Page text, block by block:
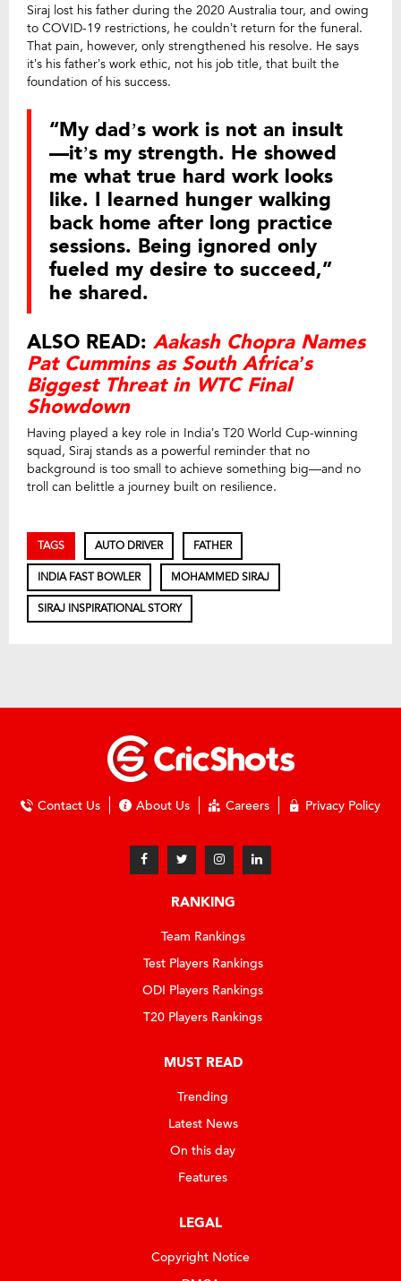
Siraj lost his father during the 2020 Australia tour, and owing
to COVID-19 restrictions, he couldn’t return for the funeral.
That pain, however, only strengthened his resolve. He says
it’s his father’s work ethic, not his job title, that built the
foundation of his success.
“My dad’s work is not an insult
—it’s my strength. He showed
me what true hard work looks
like. I learned hunger walking
back home after long practice
sessions. Being ignored only
fueled my desire to succeed,”
he shared.
ALSO READ: Aakash Chopra Names
Pat Cummins as South Africa’s
Biggest Threat in WTC Final
Showdown
Having played a key role in India’s T20 World Cup-winning
squad, Siraj stands as a powerful reminder that no
background is too small to achieve something big—and no
troll can belittle a journey built on resilience.
TAGS AUTO DRIVER FATHER
INDIA FAST BOWLER MOHAMMED SIRAJ
SIRAJ INSPIRATIONAL STORY
Contact Us About Us Careers Privacy Policy
RANKING
Team Rankings
Test Players Rankings
ODI Players Rankings
T20 Players Rankings
MUST READ
Trending
Latest News
On this day
Features
LEGAL
Copyright Notice